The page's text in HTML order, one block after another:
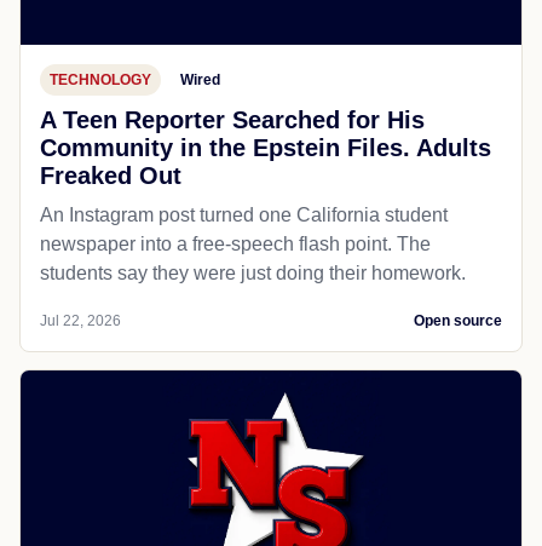
TECHNOLOGY Wired
A Teen Reporter Searched for His
Community in the Epstein Files. Adults
Freaked Out
An Instagram post turned one California student
newspaper into a free-speech flash point. The
students say they were just doing their homework.
Jul 22, 2026 Open source